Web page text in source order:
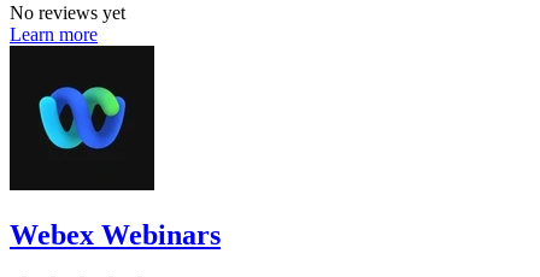
No reviews yet
Learn more
Webex Webinars